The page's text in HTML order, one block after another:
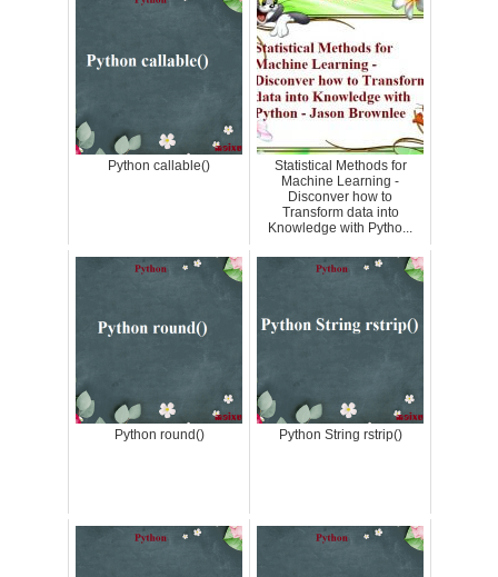
Python callable()
Statistical Methods for
Machine Learning -
Disconver how to
Transform data into
Knowledge with Pytho...
Python round() Python String rstrip()